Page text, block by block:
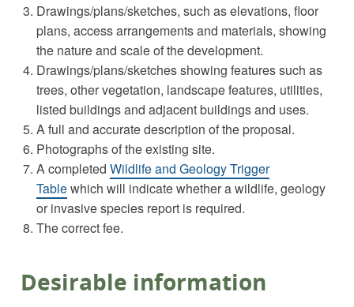
Drawings/plans/sketches, such as elevations, floor
plans, access arrangements and materials, showing
the nature and scale of the development.
Drawings/plans/sketches showing features such as
trees, other vegetation, landscape features, utilities,
listed buildings and adjacent buildings and uses.
A full and accurate description of the proposal.
Photographs of the existing site.
A completed Wildlife and Geology Trigger
Tablewhich will indicate whether a wildlife, geology
or invasive species report is required.
The correct fee.
Desirable information